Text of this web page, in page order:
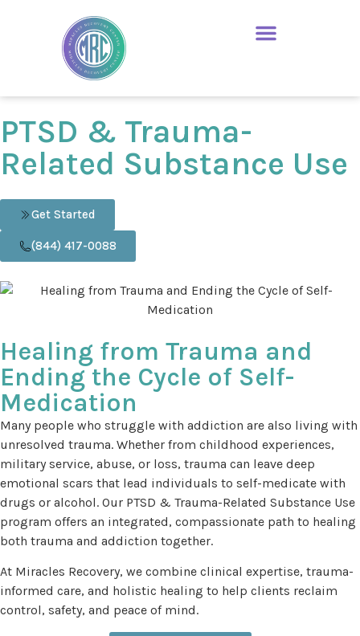
PTSD & Trauma-
Related Substance Use
Get Started
(844) 417-0088
Healing from Trauma and
Ending the Cycle of Self-
Medication
Many people who struggle with addiction are also living with
unresolved trauma. Whether from childhood experiences,
military service, abuse, or loss, trauma can leave deep
emotional scars that lead individuals to self-medicate with
drugs or alcohol. Our PTSD & Trauma-Related Substance Use
program offers an integrated, compassionate path to healing
both trauma and addiction together.
At Miracles Recovery, we combine clinical expertise, trauma-
informed care, and holistic healing to help clients reclaim
control, safety, and peace of mind.